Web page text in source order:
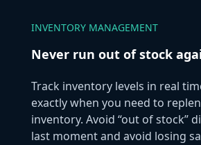
INVENTORY MANAGEMENT
Never run out of stock
Track inventory levels in real
exactly when you need to
inventory. Avoid “out of stock”
last moment and avoid losing